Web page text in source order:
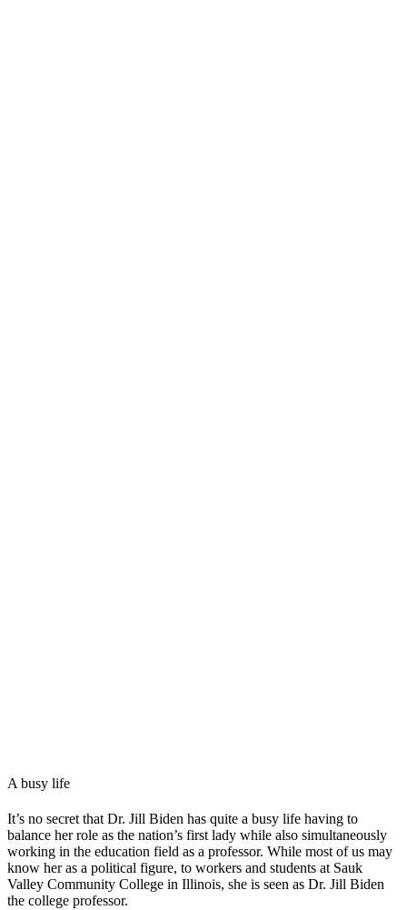
A busy life
It’s no secret that Dr. Jill Biden has quite a busy life having to
balance her role as the nation’s first lady while also simultaneously
working in the education field as a professor. While most of us may
know her as a political figure, to workers and students at Sauk
Valley Community College in Illinois, she is seen as Dr. Jill Biden
the college professor.